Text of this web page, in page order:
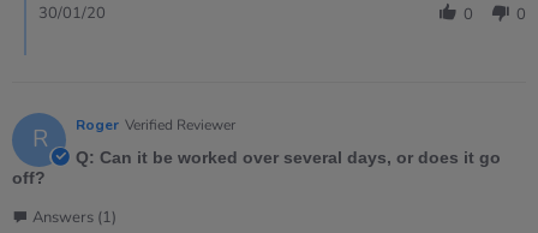
0 0
30/01/20
R Roger Verified Reviewer
Q: Can it be worked over several days, or does it go
off?
Answers (1)